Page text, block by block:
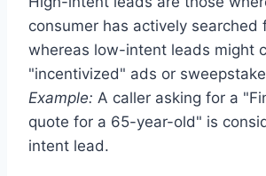
consumer has actively searched
whereas low-intent leads might
"incentivized" ads or
Example: A caller asking for a
quote for a 65-year-old" is
intent lead.